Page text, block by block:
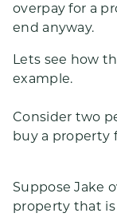
overpay for a
end anyway.
Lets see how
example.
Consider two
buy a property
Suppose Jake
property that